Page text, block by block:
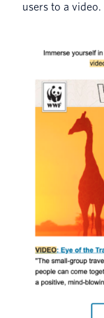
users to a video.